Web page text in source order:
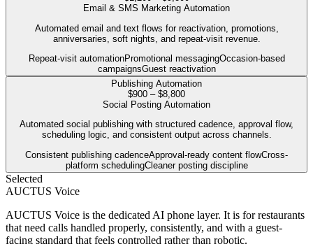
Email & SMS Marketing Automation
Automated email and text flows for reactivation, promotions,
anniversaries, soft nights, and repeat-visit revenue.
Repeat-visit automationPromotional messagingOccasion-based
campaignsGuest reactivation
Publishing Automation
$900 – $8,800
Social Posting Automation
Automated social publishing with structured cadence, approval flow,
scheduling logic, and consistent output across channels.
Consistent publishing cadenceApproval-ready content flowCross-
platform schedulingCleaner posting discipline
Selected
AUCTUS Voice
AUCTUS Voice is the dedicated AI phone layer. It is for restaurants
that need calls handled properly, consistently, and with a guest-
facing standard that feels controlled rather than robotic.